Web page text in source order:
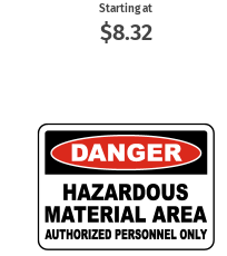
Starting at
$8.32